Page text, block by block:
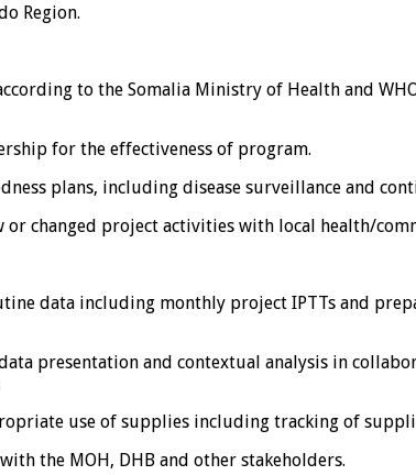
Region.
to the Somalia Ministry of Health and
for the effectiveness of program.
plans, including disease surveillance and
changed project activities with local health/
data including monthly project IPTTs and
presentation and contextual analysis in
use of supplies including tracking of
the MOH, DHB and other stakeholders.